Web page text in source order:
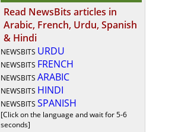
Read NewsBits articles in
Arabic, French, Urdu, Spanish
& Hindi
NEWSBITS URDU
NEWSBITS FRENCH
NEWSBITS ARABIC
NEWSBITS HINDI
NEWSBITS SPANISH
[Click on the language and wait for 5-6
seconds]